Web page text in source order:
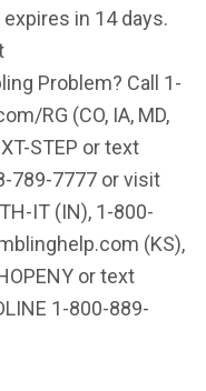
in 14 days.
Problem? Call 1-
RG (CO, IA, MD,
STEP or text
789-7777 or visit
IT (IN), 1-800-
(KS),
or text
1-800-889-